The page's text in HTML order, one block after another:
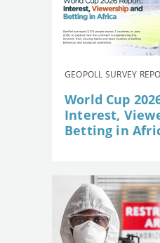
GEOPOLL SURVEY
World Cup
Interest,
Betting in